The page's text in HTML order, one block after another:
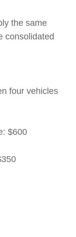
the same
consolidated
four vehicles
$600